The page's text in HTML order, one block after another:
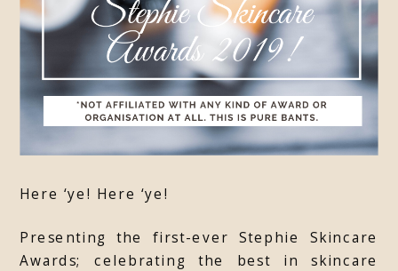
Here ‘ye! Here ‘ye!
Presenting the first-ever Stephie Skincare
Awards; celebrating the best in skincare